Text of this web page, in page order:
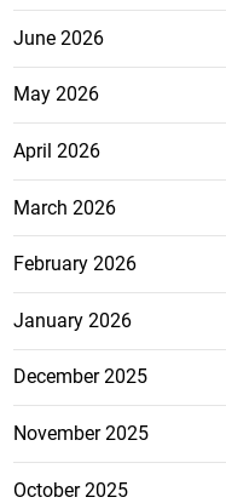
June 2026
May 2026
April 2026
March 2026
February 2026
January 2026
December 2025
November 2025
October 2025